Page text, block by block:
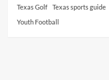
Texas Golf
Texas sports guide
Youth Football